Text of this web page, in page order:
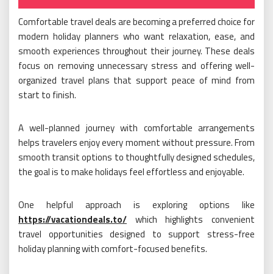
Comfortable travel deals are becoming a preferred choice for
modern holiday planners who want relaxation, ease, and
smooth experiences throughout their journey. These deals
focus on removing unnecessary stress and offering well-
organized travel plans that support peace of mind from
start to finish.
A well-planned journey with comfortable arrangements
helps travelers enjoy every moment without pressure. From
smooth transit options to thoughtfully designed schedules,
the goal is to make holidays feel effortless and enjoyable.
One helpful approach is exploring options like
https://vacationdeals.to/ which highlights convenient
travel opportunities designed to support stress-free
holiday planning with comfort-focused benefits.